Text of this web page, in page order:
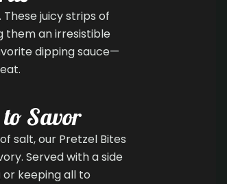
juicy strips of
them an irresistible
dipping sauce—
Savor
salt, our Pretzel Bites
Served with a side
keeping all to